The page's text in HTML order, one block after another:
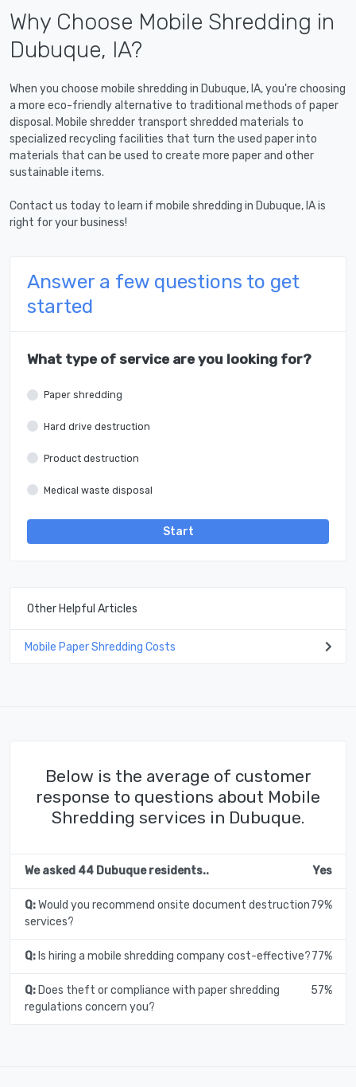
Why Choose Mobile Shredding in
Dubuque, IA?
When you choose mobile shredding in Dubuque, IA, you're choosing
a more eco-friendly alternative to traditional methods of paper
disposal. Mobile shredder transport shredded materials to
specialized recycling facilities that turn the used paper into
materials that can be used to create more paper and other
sustainable items.
Contact us today to learn if mobile shredding in Dubuque, IA is
right for your business!
Answer a few questions to get
started
What type of service are you looking for?
Paper shredding
Hard drive destruction
Product destruction
Medical waste disposal
Start
Other Helpful Articles
Mobile Paper Shredding Costs
Below is the average of customer
response to questions about Mobile
Shredding services in Dubuque.
We asked 44 Dubuque residents.. Yes
Q:Would you recommend onsite document destruction
services?
79%
Q:Is hiring a mobile shredding company cost-effective?77%
Q:Does theft or compliance with paper shredding
regulations concern you?
57%